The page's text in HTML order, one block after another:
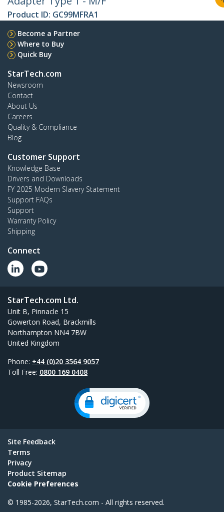
Product ID: GC99MFRA1
Become a Partner
Where to Buy
Quick Buy
StarTech.com
Newsroom
Contact
About Us
Careers
Quality & Compliance
Blog
Customer Support
Knowledge Base
Drivers and Downloads
FY 2025 Modern Slavery Statement
Support FAQs
Support
Warranty Policy
Shipping
Connect
StarTech.com Ltd.
Unit B, Pinnacle 15
Gowerton Road, Brackmills
Northampton NN4 7BW
United Kingdom
Phone: +44 (0)20 3564 9057
Toll Free: 0800 169 0408
Site Feedback
Terms
Privacy
Product Sitemap
Cookie Preferences
© 1985-2026, StarTech.com - All rights reserved.